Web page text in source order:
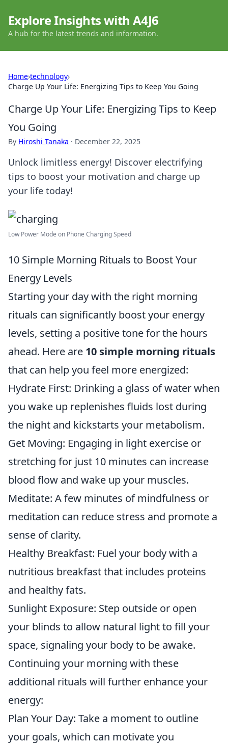
Explore Insights with A4J6
A hub for the latest trends and information.
Home›technology›
Charge Up Your Life: Energizing Tips to Keep You Going
Charge Up Your Life: Energizing Tips to Keep
You Going
By Hiroshi Tanaka · December 22, 2025
Unlock limitless energy! Discover electrifying
tips to boost your motivation and charge up
your life today!
Low Power Mode on Phone Charging Speed
10 Simple Morning Rituals to Boost Your
Energy Levels
Starting your day with the right morning
rituals can significantly boost your energy
levels, setting a positive tone for the hours
ahead. Here are 10 simple morning rituals
that can help you feel more energized:
Hydrate First: Drinking a glass of water when
you wake up replenishes fluids lost during
the night and kickstarts your metabolism.
Get Moving: Engaging in light exercise or
stretching for just 10 minutes can increase
blood flow and wake up your muscles.
Meditate: A few minutes of mindfulness or
meditation can reduce stress and promote a
sense of clarity.
Healthy Breakfast: Fuel your body with a
nutritious breakfast that includes proteins
and healthy fats.
Sunlight Exposure: Step outside or open
your blinds to allow natural light to fill your
space, signaling your body to be awake.
Continuing your morning with these
additional rituals will further enhance your
energy:
Plan Your Day: Take a moment to outline
your goals, which can motivate you